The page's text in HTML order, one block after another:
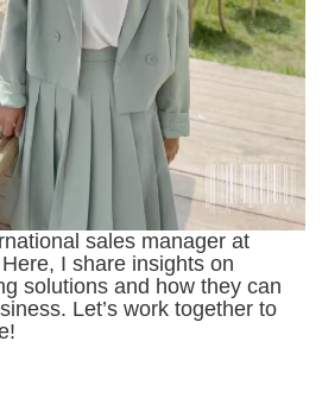
sales manager at
I share insights on
solutions and how they can
Let’s work together to